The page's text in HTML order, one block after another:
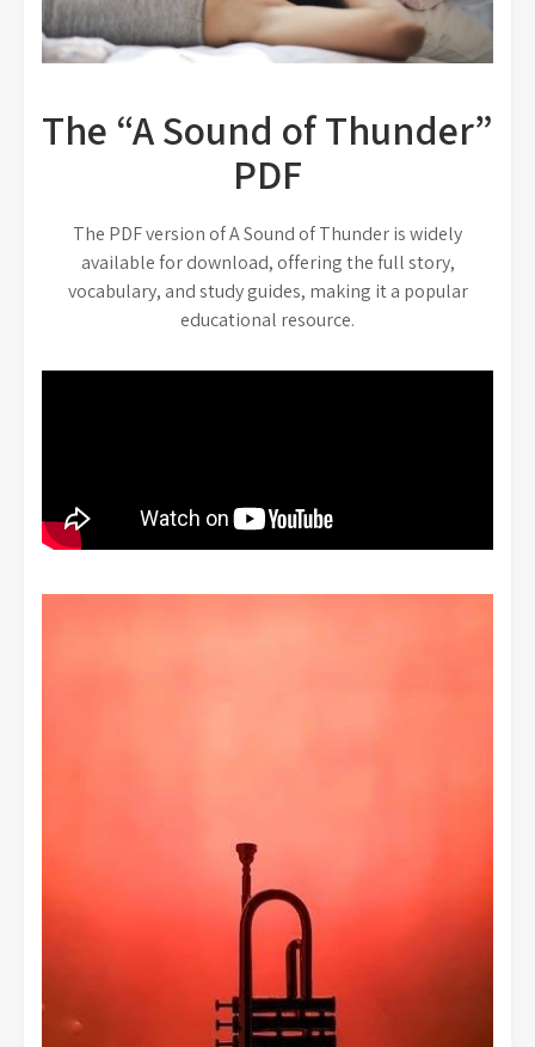
The “A Sound of Thunder”
PDF
The PDF version of A Sound of Thunder is widely
available for download, offering the full story,
vocabulary, and study guides, making it a popular
educational resource.